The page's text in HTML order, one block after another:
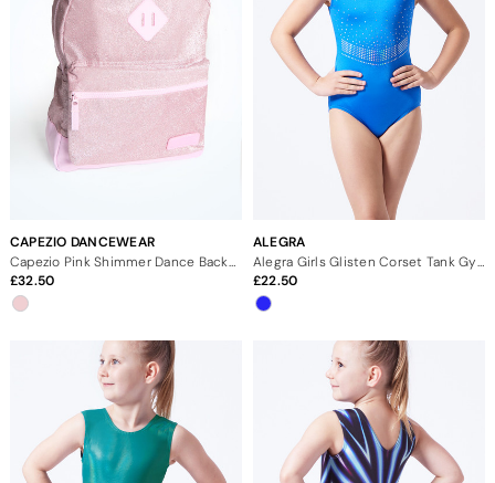
CAPEZIO DANCEWEAR
32.50
ALEGRA
22.50